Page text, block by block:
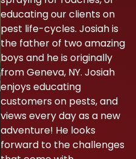
educating our clients on
pest life-cycles. Josiah is
the father of two amazing
boys and he is originally
from Geneva, NY. Josiah
enjoys educating
customers on pests, and
views every day as a new
adventure! He looks
forward to the challenges